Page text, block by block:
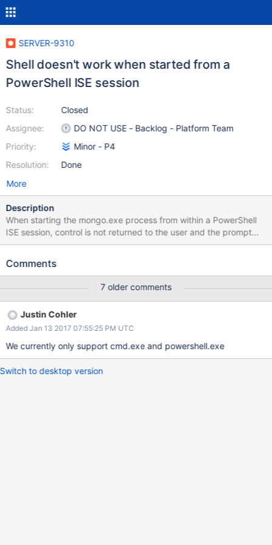
SERVER-9310
Shell doesn't work when started from a
PowerShell ISE session
Status:
Assignee:
Priority:
Resolution:
Closed
DO NOT USE - Backlog - Platform Team
Minor - P4
Done
More
Description
When starting the mongo.exe process from within a PowerShell
ISE session, control is not returned to the user and the prompt
doesn't appear. The attached screenshot shows the expected
compared to a PowerShell ISE session.
Comments
7 older comments
Justin Cohler
Added Jan 13 2017 07:55:25 PM UTC
We currently only support cmd.exe and powershell.exe
Switch to desktop version